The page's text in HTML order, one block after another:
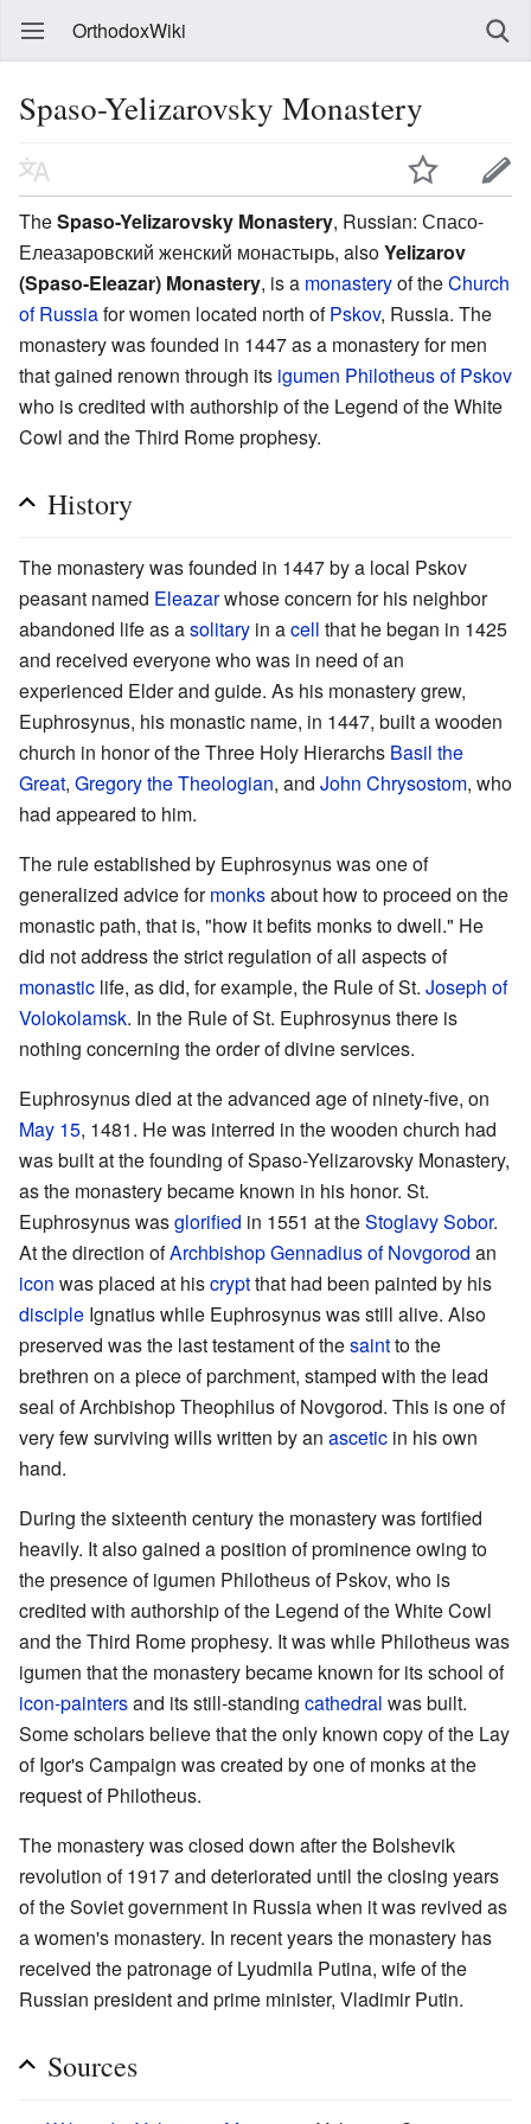
OrthodoxWiki
Spaso-Yelizarovsky Monastery
TheSpaso-Yelizarovsky Monastery, Russian: Спасо-
Елеазаровский женский монастырь, alsoYelizarov
(Spaso-Eleazar) Monastery, is a monasteryof theChurch
of Russiafor women located north ofPskov, Russia. The
monastery was founded in 1447 as a monastery for men
that gained renown through its igumen Philotheus of Pskov
who is credited with authorship of the Legend of the White
Cowl and the Third Rome prophesy.
History
The monastery was founded in 1447 by a local Pskov
peasant named Eleazarwhose concern for his neighbor
abandoned life as asolitary in acell that he began in 1425
and received everyone who was in need of an
experienced Elder and guide. As his monastery grew,
Euphrosynus, his monastic name, in 1447, built a wooden
church in honor of the Three Holy Hierarchs Basil the
Great, Gregory the Theologian, and John Chrysostom, who
had appeared to him.
The rule established by Euphrosynus was one of
generalized advice formonksabout how to proceed on the
monastic path, that is, "how it befits monks to dwell." He
did not address the strict regulation of all aspects of
monastic life, as did, for example, the Rule of St. Joseph of
Volokolamsk. In the Rule of St. Euphrosynus there is
nothing concerning the order of divine services.
Euphrosynus died at the advanced age of ninety-five, on
May 15, 1481. He was interred in the wooden church had
was built at the founding of Spaso-Yelizarovsky Monastery,
as the monastery became known in his honor. St.
Euphrosynus wasglorified in 1551 at theStoglavy Sobor.
At the direction ofArchbishopGennadius of Novgorod an
icon was placed at hiscryptthat had been painted by his
disciple Ignatius while Euphrosynus was still alive. Also
preserved was the last testament of thesaintto the
brethren on a piece of parchment, stamped with the lead
seal of Archbishop Theophilus of Novgorod. This is one of
very few surviving wills written by an ascetic in his own
hand.
During the sixteenth century the monastery was fortified
heavily. It also gained a position of prominence owing to
the presence of igumen Philotheus of Pskov, who is
credited with authorship of the Legend of the White Cowl
and the Third Rome prophesy. It was while Philotheus was
igumen that the monastery became known for its school of
icon-paintersand its still-standing cathedral was built.
Some scholars believe that the only known copy of the Lay
of Igor's Campaign was created by one of monks at the
request of Philotheus.
The monastery was closed down after the Bolshevik
revolution of 1917 and deteriorated until the closing years
of the Soviet government in Russia when it was revived as
a women's monastery. In recent years the monastery has
received the patronage of Lyudmila Putina, wife of the
Russian president and prime minister, Vladimir Putin.
Sources